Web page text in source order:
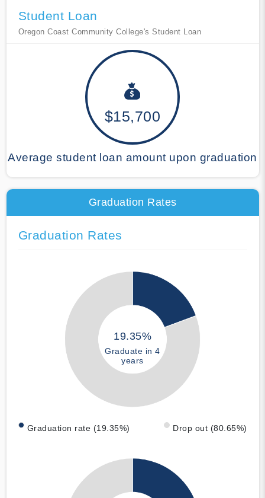
Student Loan
Oregon Coast Community College's Student Loan
$15,700
Average student loan amount upon graduation
Graduation Rates
Graduation Rates
19.35%
Graduate in 4
years
Graduation rate (19.35%) Drop out (80.65%)